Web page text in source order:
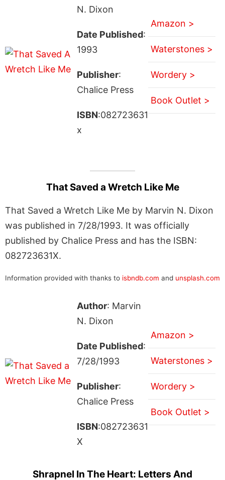
N. Dixon
Date Published:
1993
Publisher:
Chalice Press
ISBN:082723631
x
Amazon >
Waterstones >
Wordery >
Book Outlet >
That Saved a Wretch Like Me
That Saved a Wretch Like Me by Marvin N. Dixon
was published in 7/28/1993. It was officially
published by Chalice Press and has the ISBN:
082723631X.
Information provided with thanks to isbndb.com and unsplash.com
Author: Marvin
N. Dixon
Date Published:
7/28/1993
Publisher:
Chalice Press
ISBN:082723631
X
Amazon >
Waterstones >
Wordery >
Book Outlet >
Shrapnel In The Heart: Letters And